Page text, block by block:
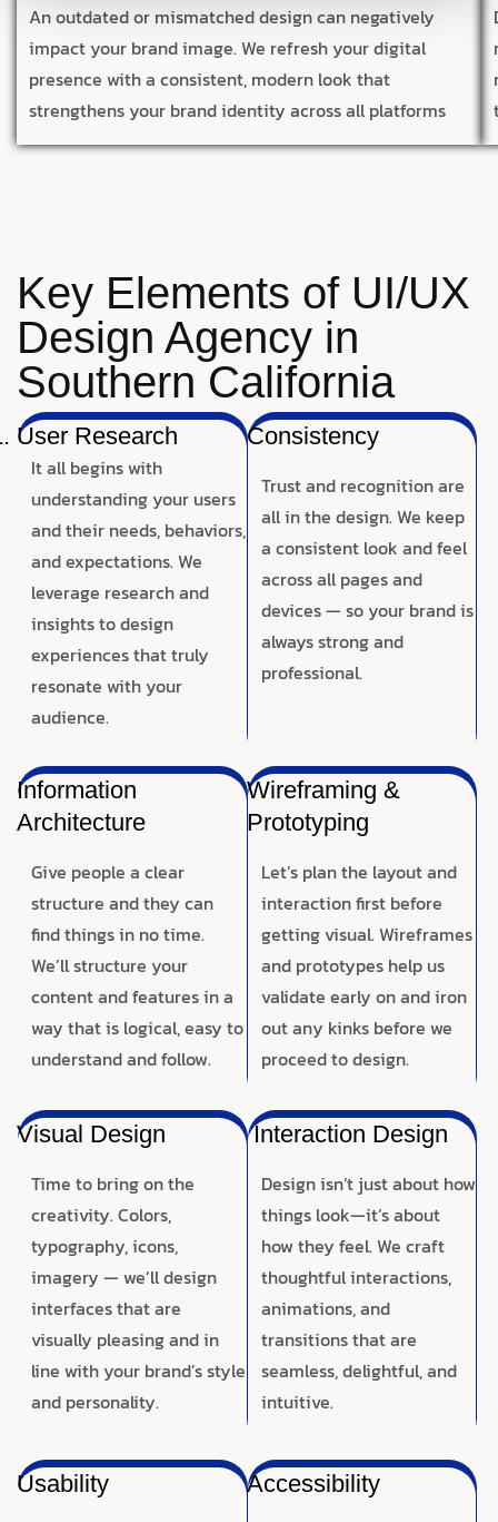
An outdated or mismatched design can negatively
impact your brand image. We refresh your digital
presence with a consistent, modern look that
strengthens your brand identity across all platforms
Key Elements of UI/UX
Design Agency in
Southern California
User Research
It all begins with
understanding your users
and their needs, behaviors,
and expectations. We
leverage research and
insights to design
experiences that truly
resonate with your
audience.
Consistency
Trust and recognition are
all in the design. We keep
a consistent look and feel
across all pages and
devices — so your brand is
always strong and
professional.
Information
Architecture
Give people a clear
structure and they can
find things in no time.
We’ll structure your
content and features in a
way that is logical, easy to
understand and follow.
Wireframing &
Prototyping
Let’s plan the layout and
interaction first before
getting visual. Wireframes
and prototypes help us
validate early on and iron
out any kinks before we
proceed to design.
Visual Design
Time to bring on the
creativity. Colors,
typography, icons,
imagery — we’ll design
interfaces that are
visually pleasing and in
line with your brand’s style
and personality.
Interaction Design
Design isn’t just about how
things look—it’s about
how they feel. We craft
thoughtful interactions,
animations, and
transitions that are
seamless, delightful, and
intuitive.
Usability Accessibility